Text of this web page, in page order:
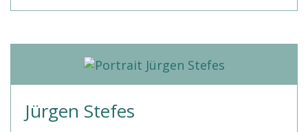
Jürgen Stefes